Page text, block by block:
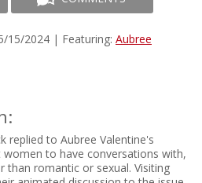
15/2024 | Featuring: Aubree
replied to Aubree Valentine's
to have conversations with,
than romantic or sexual. Visiting